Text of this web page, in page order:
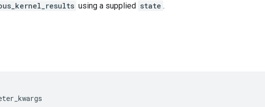
using a supplied state .